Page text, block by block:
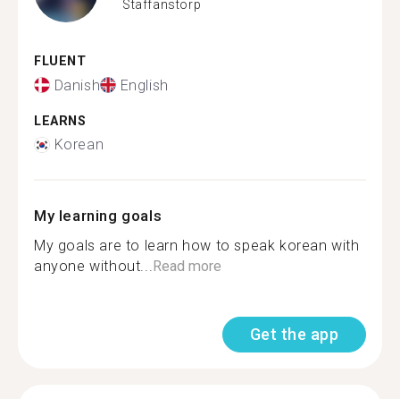
Staffanstorp
FLUENT
Danish English
LEARNS
Korean
My learning goals
My goals are to learn how to speak korean with
anyone without...Read more
Get the app